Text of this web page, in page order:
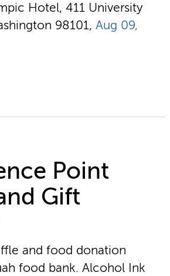
Hotel, 411 University
98101, Aug 09,
Point
Gift
and food donation
food bank. Alcohol Ink